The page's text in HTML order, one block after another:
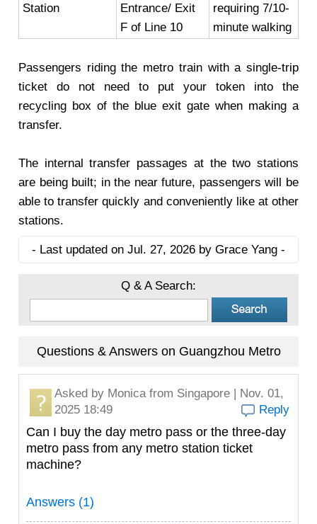
Station
Entrance/ Exit
F of Line 10
requiring 7/10-
minute walking
Passengers riding the metro train with a single-trip
ticket do not need to put your token into the
recycling box of the blue exit gate when making a
transfer.
The internal transfer passages at the two stations
are being built; in the near future, passengers will be
able to transfer quickly and conveniently like at other
stations.
- Last updated on Jul. 27, 2026 by Grace Yang -
Q & A Search:
Questions & Answers on Guangzhou Metro
Asked by Monicafrom Singapore | Nov. 01,
2025 18:49
Reply
Can I buy the day metro pass or the three-day
metro pass from any metro station ticket
machine?
Answers (1)